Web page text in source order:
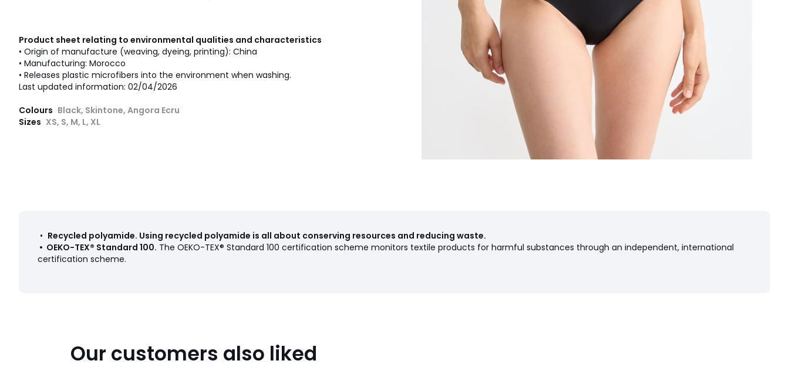
Product sheet relating to environmental qualities and characteristics
• Origin of manufacture (weaving, dyeing, printing): China
• Manufacturing: Morocco
• Releases plastic microfibers into the environment when washing.
Last updated information: 02/04/2026
Colours Black, Skintone, Angora Ecru
Sizes XS, S, M, L, XL
• Recycled polyamide. Using recycled polyamide is all about conserving resources and reducing waste.
• OEKO-TEX® Standard 100. The OEKO-TEX® Standard 100 certification scheme monitors textile products for harmful substances through an independent, international
certification scheme.
Our customers also liked